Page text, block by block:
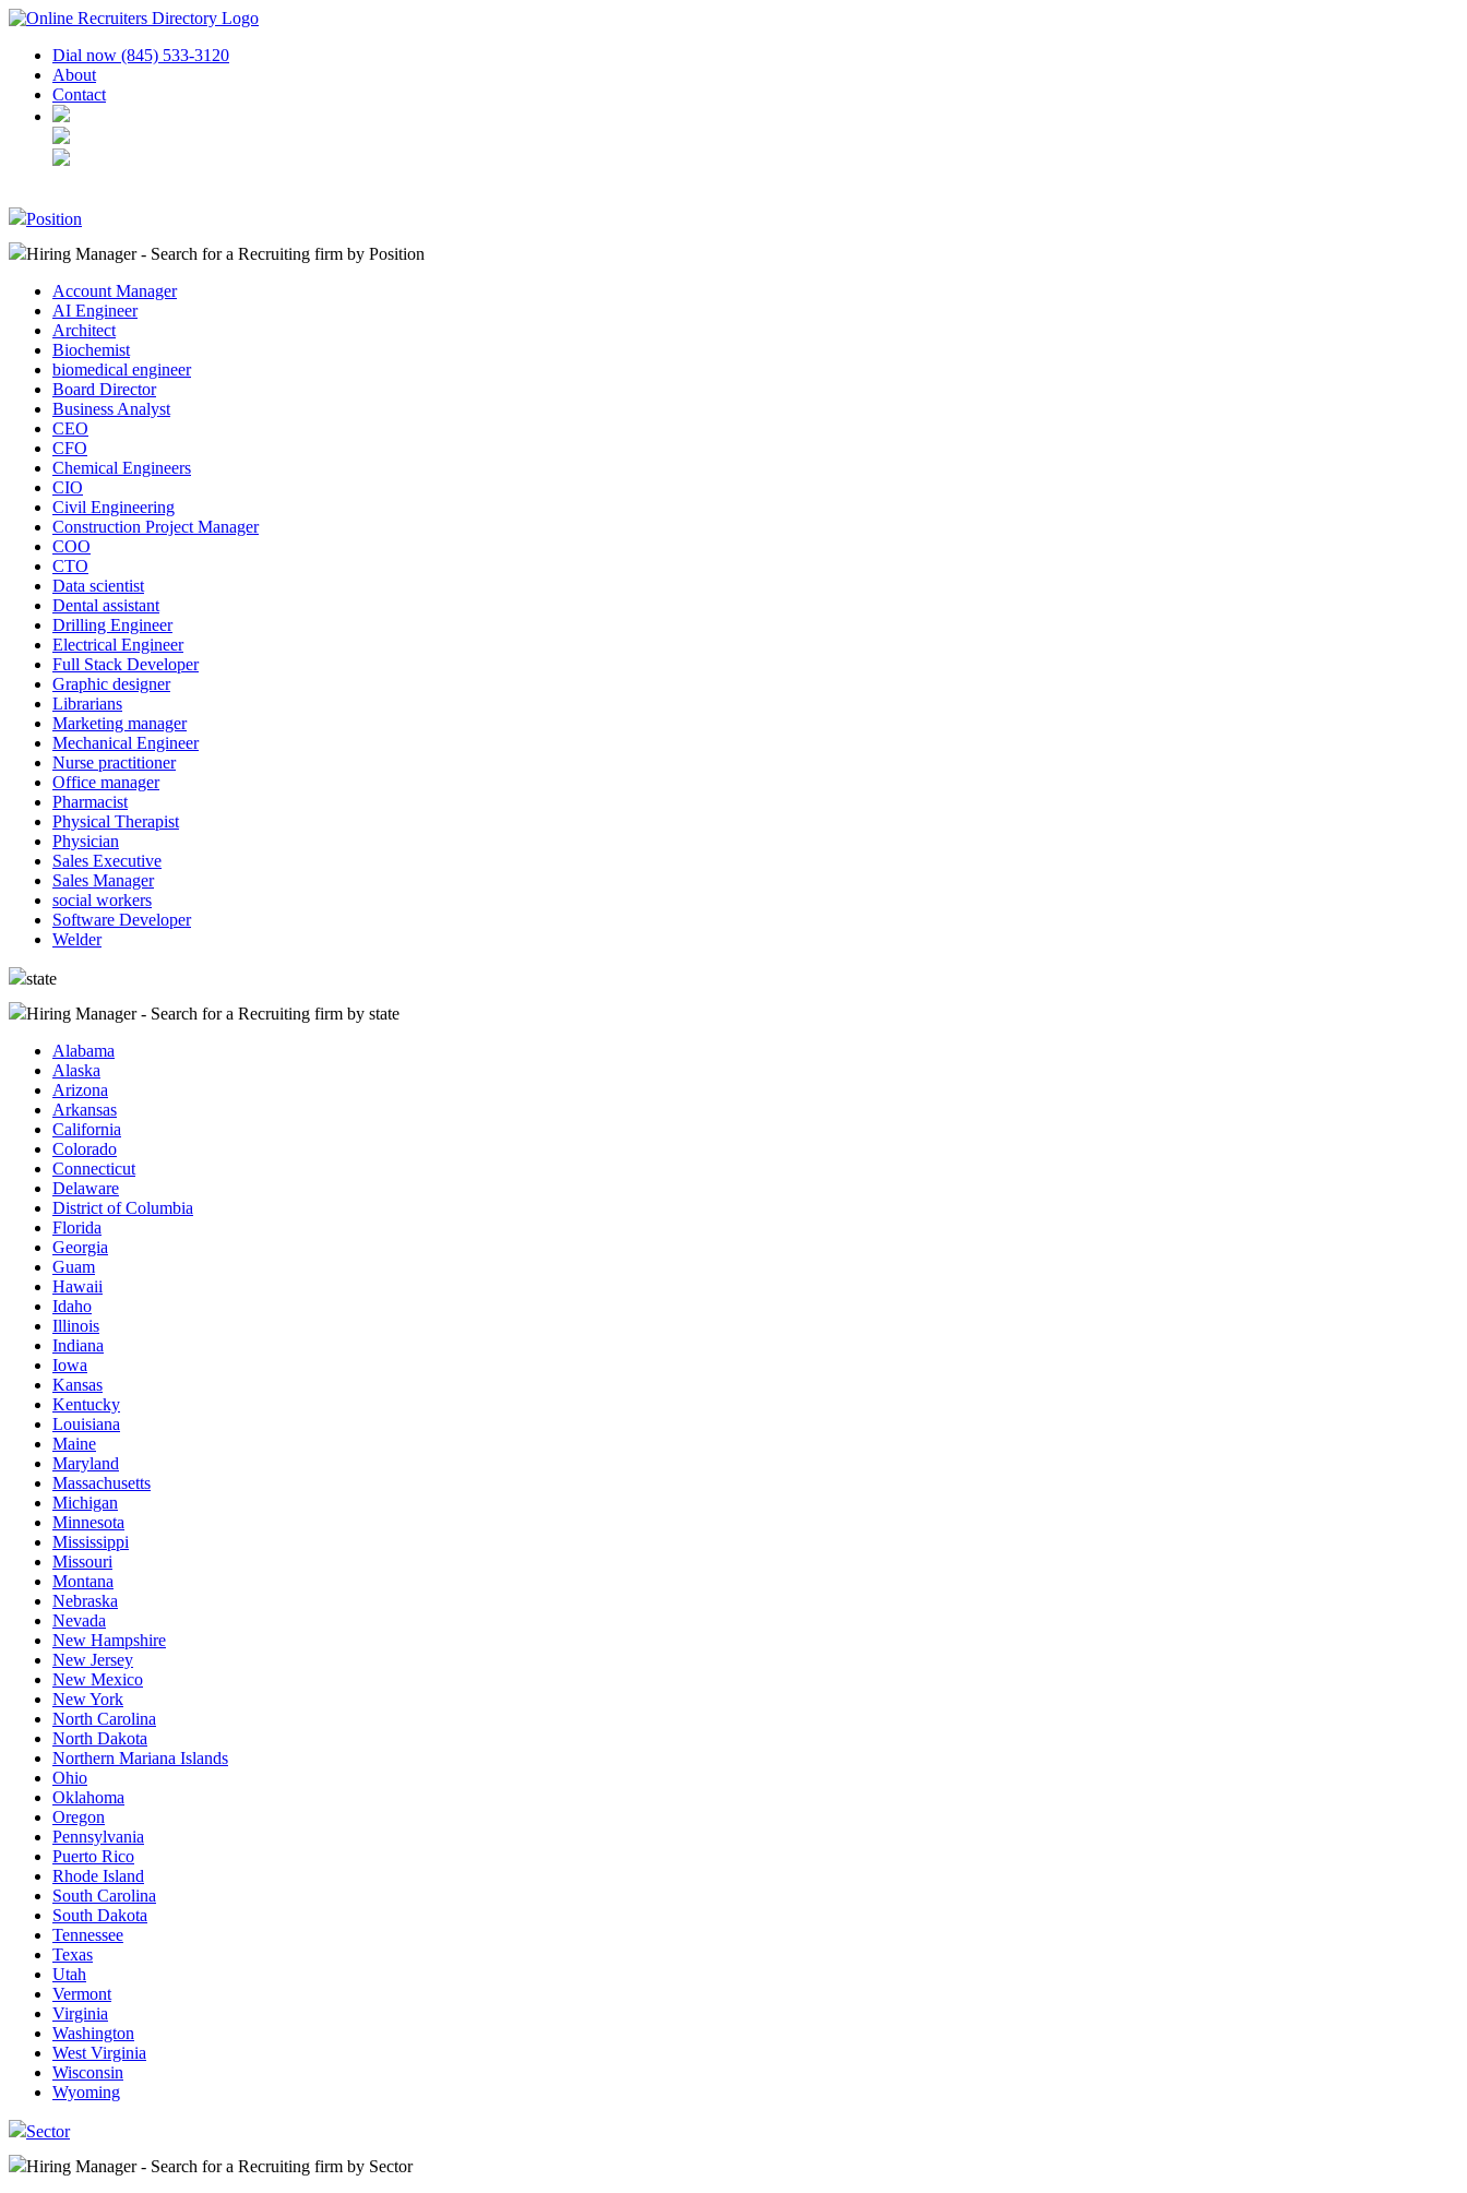
Dial now (845) 533-3120
About
Contact
Position
Hiring Manager - Search for a Recruiting firm by Position
Account Manager
AI Engineer
Architect
Biochemist
biomedical engineer
Board Director
Business Analyst
CEO
CFO
Chemical Engineers
CIO
Civil Engineering
Construction Project Manager
COO
CTO
Data scientist
Dental assistant
Drilling Engineer
Electrical Engineer
Full Stack Developer
Graphic designer
Librarians
Marketing manager
Mechanical Engineer
Nurse practitioner
Office manager
Pharmacist
Physical Therapist
Physician
Sales Executive
Sales Manager
social workers
Software Developer
Welder
state
Hiring Manager - Search for a Recruiting firm by state
Alabama
Alaska
Arizona
Arkansas
California
Colorado
Connecticut
Delaware
District of Columbia
Florida
Georgia
Guam
Hawaii
Idaho
Illinois
Indiana
Iowa
Kansas
Kentucky
Louisiana
Maine
Maryland
Massachusetts
Michigan
Minnesota
Mississippi
Missouri
Montana
Nebraska
Nevada
New Hampshire
New Jersey
New Mexico
New York
North Carolina
North Dakota
Northern Mariana Islands
Ohio
Oklahoma
Oregon
Pennsylvania
Puerto Rico
Rhode Island
South Carolina
South Dakota
Tennessee
Texas
Utah
Vermont
Virginia
Washington
West Virginia
Wisconsin
Wyoming
Sector
Hiring Manager - Search for a Recruiting firm by Sector